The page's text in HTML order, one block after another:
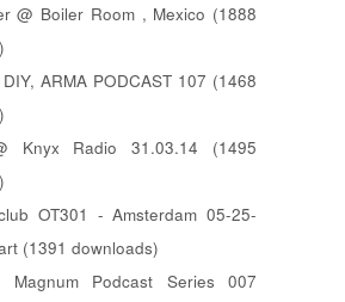
@ Boiler Room , Mexico (1888
ARMA PODCAST 107 (1468
Knyx Radio 31.03.14 (1495
OT301 - Amsterdam 05-25-
(1391 downloads)
Magnum Podcast Series 007